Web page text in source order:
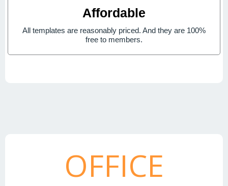
Affordable
All templates are reasonably priced. And they are 100%
free to members.
OFFICE